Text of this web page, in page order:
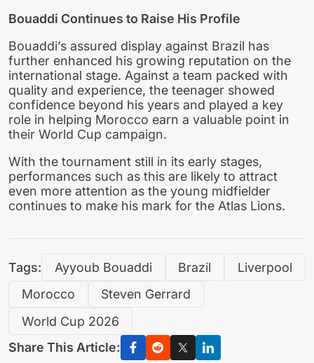
Bouaddi Continues to Raise His Profile
Bouaddi’s assured display against Brazil has
further enhanced his growing reputation on the
international stage. Against a team packed with
quality and experience, the teenager showed
confidence beyond his years and played a key
role in helping Morocco earn a valuable point in
their World Cup campaign.
With the tournament still in its early stages,
performances such as this are likely to attract
even more attention as the young midfielder
continues to make his mark for the Atlas Lions.
Tags: Ayyoub Bouaddi Brazil
Liverpool
Morocco
Steven Gerrard
World Cup 2026
Share This Article: